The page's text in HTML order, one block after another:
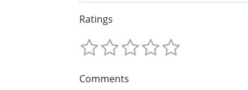
Ratings
Comments